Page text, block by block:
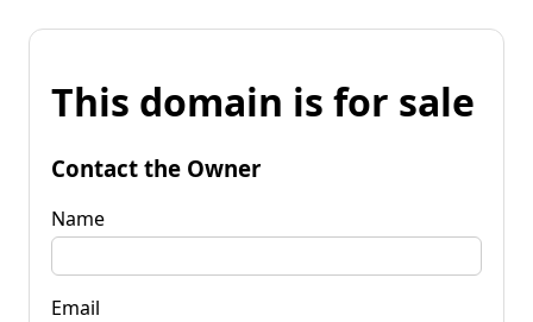
This domain is for sale
Contact the Owner
Name
Email